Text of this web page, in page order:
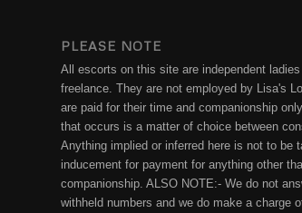
PLEASE NOTE
All escorts on this site are independent
freelance. They are not employed by Lisa's
are paid for their time and companionship
that occurs is a matter of choice between
Anything implied or inferred here is not to be
inducement for payment for anything other
companionship. ALSO NOTE:- We do not
withheld numbers and we do make a charge